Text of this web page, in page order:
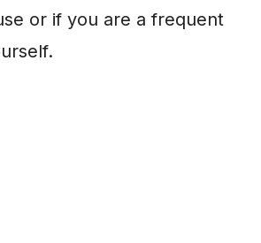
or if you are a frequent